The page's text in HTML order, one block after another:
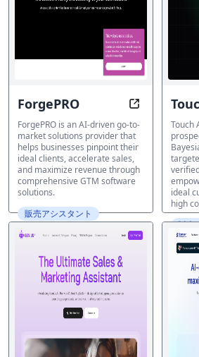
ForgePRO Identify
ForgePRO is an AI-driven go-to-
market solutions provider that
helps businesses pinpoint their
ideal clients, accelerate sales,
and maximize revenue through
comprehensive GTM software
solutions.
販売アシスタント
Touch
ideal
high
販売